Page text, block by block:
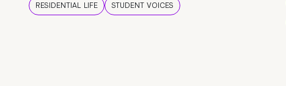
RESIDENTIAL LIFE
STUDENT VOICES